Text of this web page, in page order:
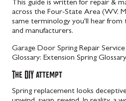
This guide is written for repair &
across the Four-State Area (WV,
same terminology you'll hear from
and manufacturers.
Garage Door Spring Repair Service
Glossary: Extension Spring
The DIY attempt
Spring replacement looks